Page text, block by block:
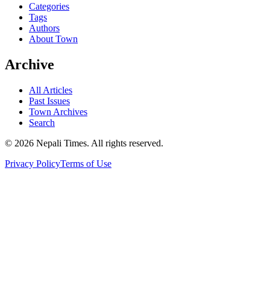
Categories
Tags
Authors
About Town
Archive
All Articles
Past Issues
Town Archives
Search
© 2026 Nepali Times. All rights reserved.
Privacy PolicyTerms of Use